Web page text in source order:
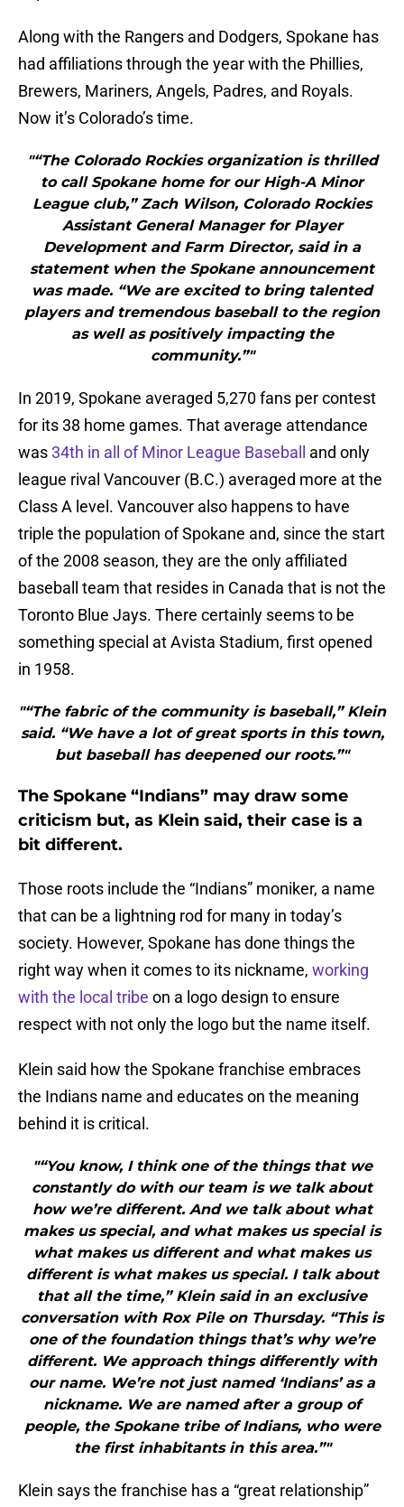
Along with the Rangers and Dodgers, Spokane has
had affiliations through the year with the Phillies,
Brewers, Mariners, Angels, Padres, and Royals.
Now it’s Colorado’s time.
"“The Colorado Rockies organization is thrilled
to call Spokane home for our High-A Minor
League club,” Zach Wilson, Colorado Rockies
Assistant General Manager for Player
Development and Farm Director, said in a
statement when the Spokane announcement
was made. “We are excited to bring talented
players and tremendous baseball to the region
as well as positively impacting the
community.”"
In 2019, Spokane averaged 5,270 fans per contest
for its 38 home games. That average attendance
was34th in all of Minor League Baseball
and only
league rival Vancouver (B.C.) averaged more at the
Class A level. Vancouver also happens to have
triple the population of Spokane and, since the start
of the 2008 season, they are the only affiliated
baseball team that resides in Canada that is not the
Toronto Blue Jays. There certainly seems to be
something special at Avista Stadium, first opened
in 1958.
"“The fabric of the community is baseball,” Klein
said. “We have a lot of great sports in this town,
but baseball has deepened our roots.”"
The Spokane “Indians” may draw some
criticism but, as Klein said, their case is a
bit different.
Those roots include the “Indians” moniker, a name
that can be a lightning rod for many in today’s
society. However, Spokane has done things the
right way when it comes to its nickname, working
with the local tribe on a logo design to ensure
respect with not only the logo but the name itself.
Klein said how the Spokane franchise embraces
the Indians name and educates on the meaning
behind it is critical.
"“You know, I think one of the things that we
constantly do with our team is we talk about
how we’re different. And we talk about what
makes us special, and what makes us special is
what makes us different and what makes us
different is what makes us special. I talk about
that all the time,” Klein said in an exclusive
conversation with Rox Pile on Thursday. “This is
one of the foundation things that’s why we’re
different. We approach things differently with
our name. We’re not just named ‘Indians’ as a
nickname. We are named after a group of
people, the Spokane tribe of Indians, who were
the first inhabitants in this area.”"
Klein says the franchise has a “great relationship”